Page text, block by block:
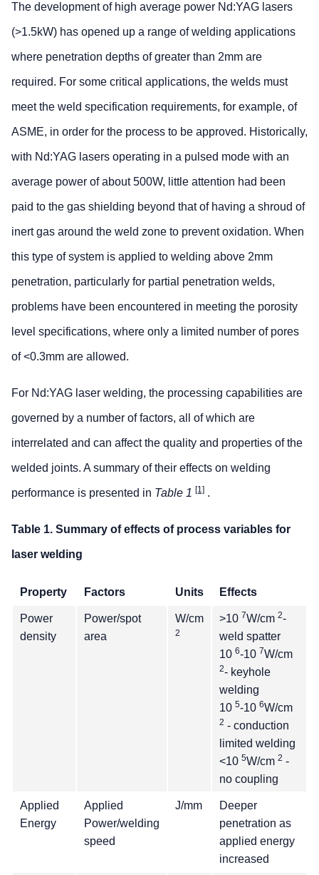
The development of high average power Nd:YAG lasers
(>1.5kW) has opened up a range of welding applications
where penetration depths of greater than 2mm are
required. For some critical applications, the welds must
meet the weld specification requirements, for example, of
ASME, in order for the process to be approved. Historically,
with Nd:YAG lasers operating in a pulsed mode with an
average power of about 500W, little attention had been
paid to the gas shielding beyond that of having a shroud of
inert gas around the weld zone to prevent oxidation. When
this type of system is applied to welding above 2mm
penetration, particularly for partial penetration welds,
problems have been encountered in meeting the porosity
level specifications, where only a limited number of pores
of <0.3mm are allowed.
For Nd:YAG laser welding, the processing capabilities are
governed by a number of factors, all of which are
interrelated and can affect the quality and properties of the
welded joints. A summary of their effects on welding
performance is presented in Table 1 [1] .
Table 1. Summary of effects of process variables for
laser welding
Property Factors Units Effects
Power
density
Power/spot
area
W/cm
2
>10 7W/cm 2-
weld spatter
10 6-10 7W/cm
2- keyhole
welding
10 5-10 6W/cm
2 - conduction
limited welding
<10 5W/cm 2 -
no coupling
Applied
Energy
Applied
Power/welding
speed
J/mm
Deeper
penetration as
applied energy
increased